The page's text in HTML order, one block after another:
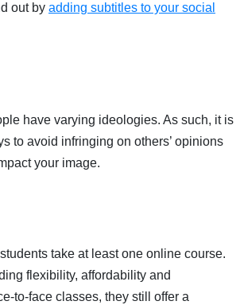
out by adding subtitles to your social
have varying ideologies. As such, it is
to avoid infringing on others’ opinions
your image.
take at least one online course.
flexibility, affordability and
to-face classes, they still offer a